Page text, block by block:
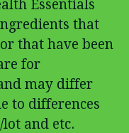
Essentials
that
that have been
for
may differ
to differences
and etc.